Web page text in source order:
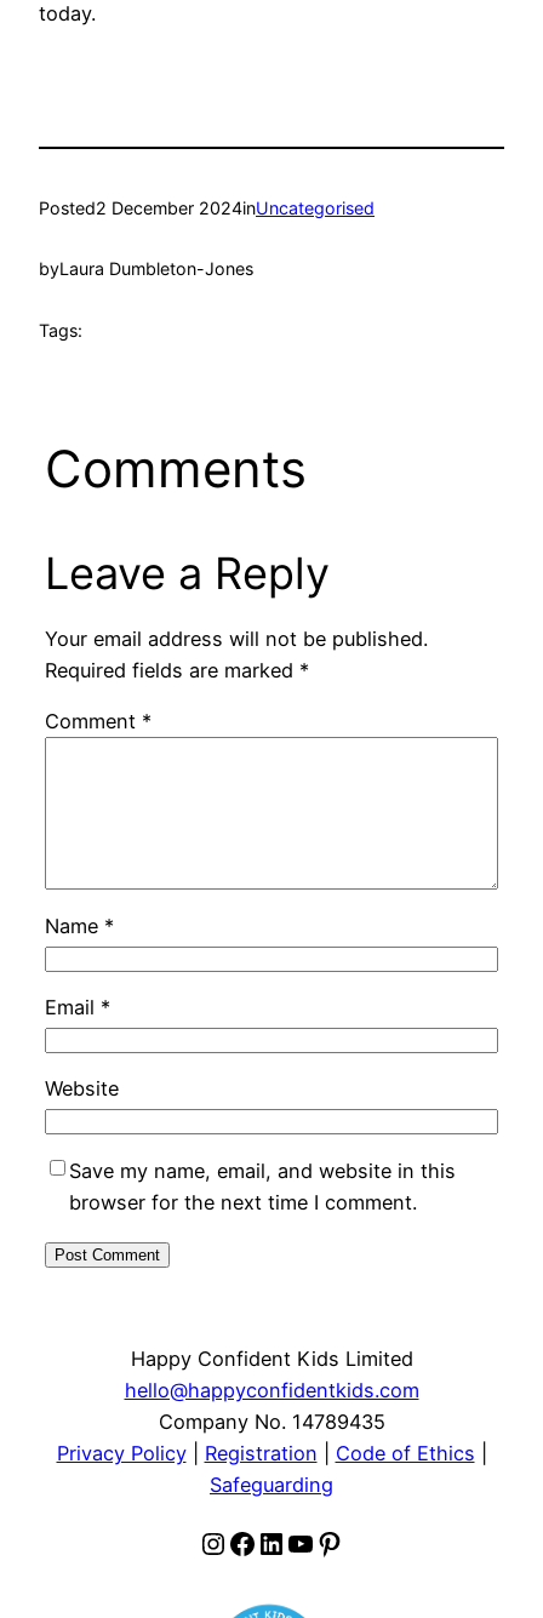
today.
Posted2 December 2024inUncategorised
byLaura Dumbleton-Jones
Tags:
Comments
Leave a Reply
Your email address will not be published.
Required fields are marked *
Comment *
Name *
Email *
Website
Save my name, email, and website in this
browser for the next time I comment.
Happy Confident Kids Limited
hello@happyconfidentkids.com
Company No. 14789435
Privacy Policy| Registration Code of Ethics
Safeguarding
Instagram Facebook LinkedIn YouTube Pinterest